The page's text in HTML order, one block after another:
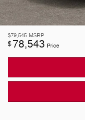
$79,545 MSRP
$78,543 Price